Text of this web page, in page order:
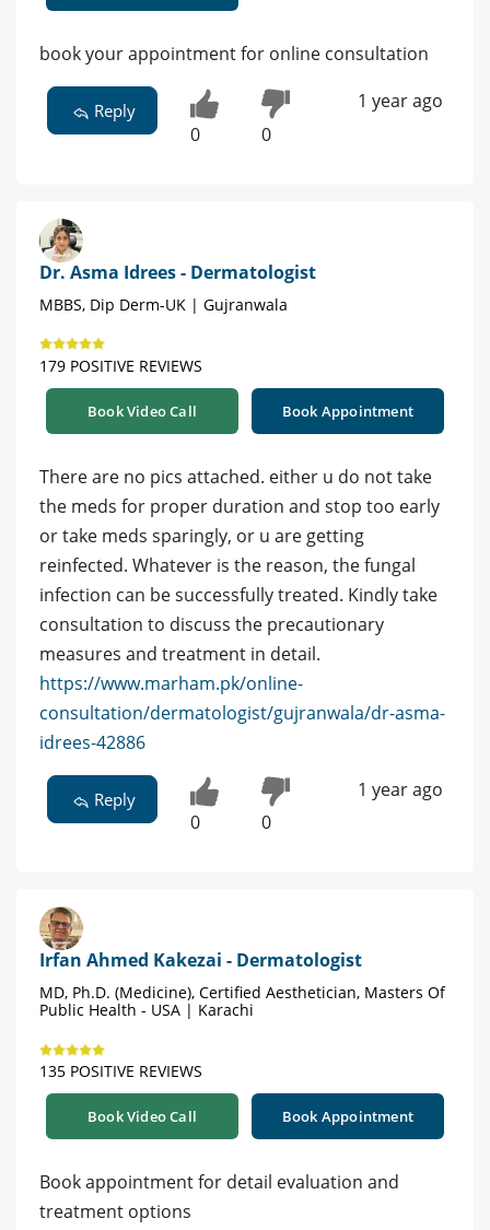
book your appointment for online consultation
Reply
0 0
1 year ago
Dr. Asma Idrees - Dermatologist
MBBS, Dip Derm-UK | Gujranwala
179 POSITIVE REVIEWS
Book Video Call Book Appointment
There are no pics attached. either u do not take
the meds for proper duration and stop too early
or take meds sparingly, or u are getting
reinfected. Whatever is the reason, the fungal
infection can be successfully treated. Kindly take
consultation to discuss the precautionary
measures and treatment in detail.
https://www.marham.pk/online-
consultation/dermatologist/gujranwala/dr-asma-
idrees-42886
Reply
0 0
1 year ago
Irfan Ahmed Kakezai - Dermatologist
MD, Ph.D. (Medicine), Certified Aesthetician, Masters Of
Public Health - USA | Karachi
135 POSITIVE REVIEWS
Book Video Call Book Appointment
Book appointment for detail evaluation and
treatment options